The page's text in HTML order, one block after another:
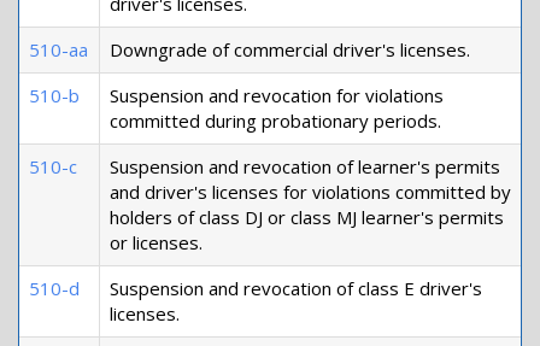
510-aa
Downgrade of commercial driver's licenses.
510-b
Suspension and revocation for violations
committed during probationary periods.
510-c
Suspension and revocation of learner's permits
and driver's licenses for violations committed by
holders of class DJ or class MJ learner's permits
or licenses.
510-d
Suspension and revocation of class E driver's
licenses.